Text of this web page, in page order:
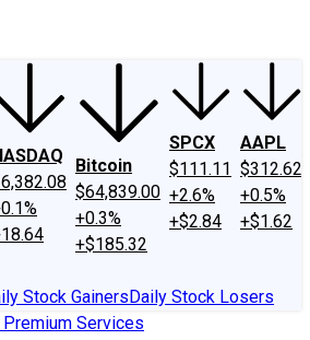
Bitcoin
$64,839.00
+0.3%
+$185.32
SPCX
$111.11
+2.6%
+$2.84
AAPL
$312.62
+0.5%
+$1.62
Stock GainersDaily Stock Losers
Premium Services